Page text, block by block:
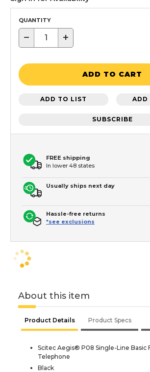
QUANTITY
− +
ADD TO CART
ADD TO LIST ADD
SUBSCRIBE
FREE shipping
In lower 48 states
Usually ships next day
Hassle-free returns
*see exclusions
About this item
Product Details Product Specs
Scitec Aegis® P08 Single-Line Basic
Telephone
Black